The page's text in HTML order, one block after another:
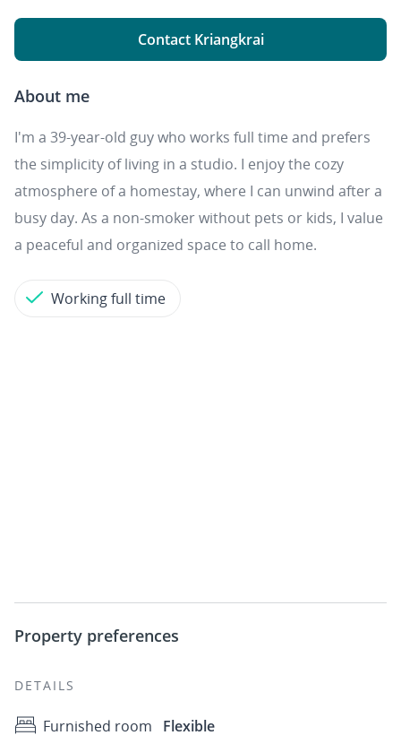
Contact Kriangkrai
About me
I'm a 39-year-old guy who works full time and prefers
the simplicity of living in a studio. I enjoy the cozy
atmosphere of a homestay, where I can unwind after a
busy day. As a non-smoker without pets or kids, I value
a peaceful and organized space to call home.
Working full time
Property preferences
DETAILS
Furnished room Flexible